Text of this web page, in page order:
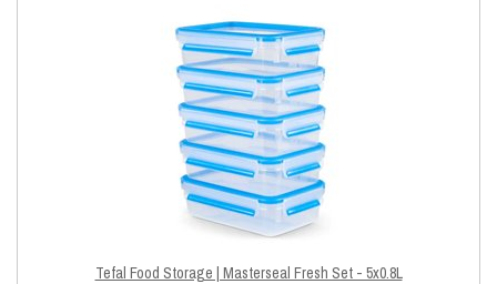
Tefal Food Storage | Masterseal Fresh Set - 5x0.8L